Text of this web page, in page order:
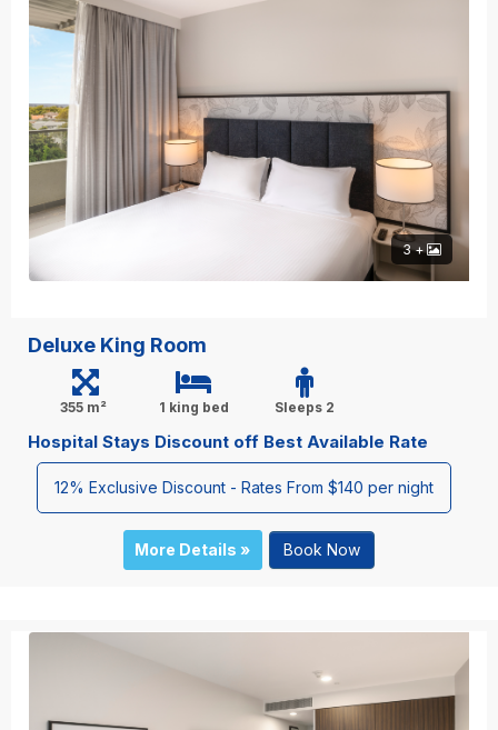
3 +
Deluxe King Room
355 m² 1 king bed Sleeps 2
Hospital Stays Discount off Best Available Rate
12% Exclusive Discount - Rates From $140 per night
More Details » Book Now